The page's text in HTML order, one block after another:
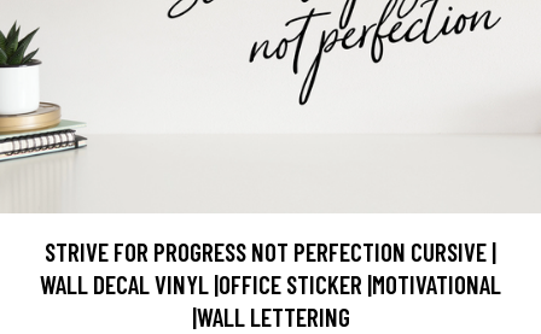
STRIVE FOR PROGRESS NOT PERFECTION CURSIVE |
WALL DECAL VINYL |OFFICE STICKER |MOTIVATIONAL
|WALL LETTERING